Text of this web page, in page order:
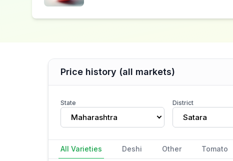
Price history (all markets)
State
Maharashtra
District
Satara
All Varieties Deshi Other Tomato